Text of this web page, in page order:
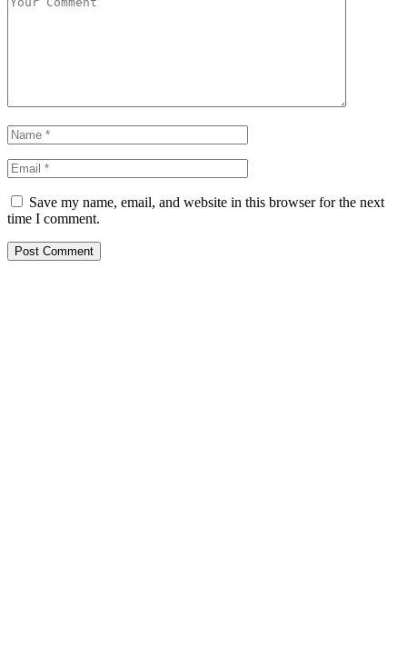
Save my name, email, and website in this browser for the next
time I comment.